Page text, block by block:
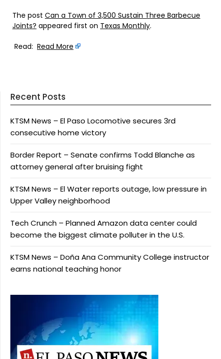
The post Can a Town of 3,500 Sustain Three Barbecue
Joints? appeared first on Texas Monthly.
Read: Read More
Recent Posts
KTSM News – El Paso Locomotive secures 3rd
consecutive home victory
Border Report – Senate confirms Todd Blanche as
attorney general after bruising fight
KTSM News – El Water reports outage, low pressure in
Upper Valley neighborhood
Tech Crunch – Planned Amazon data center could
become the biggest climate polluter in the U.S.
KTSM News – Doña Ana Community College instructor
earns national teaching honor